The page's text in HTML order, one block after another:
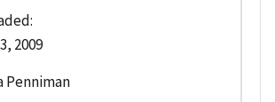
2009
Penniman